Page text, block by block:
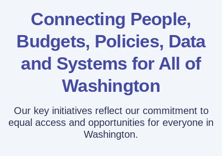
Connecting People,
Budgets, Policies, Data
and Systems for All of
Washington
Our key initiatives reflect our commitment to
equal access and opportunities for everyone in
Washington.